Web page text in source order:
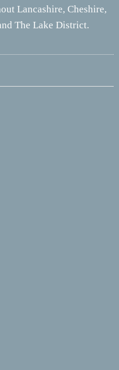
Lancashire, Cheshire,
and The Lake District.